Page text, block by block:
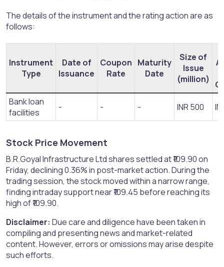
The details of the instrument and the rating action are as
follows:
Instrument
Type
Date of
Issuance
Coupon
Rate
Maturity
Date
Size of
Issue
(million)
Bank loan
facilities
- - - INR 500
Stock Price Movement​
B.R.Goyal Infrastructure Ltd shares settled at ₹109.90 on
Friday, declining 0.36% in post-market action. During the
trading session, the stock moved within a narrow range,
finding intraday support near ₹109.45 before reaching its
high of ₹109.90.
Disclaimer: Due care and diligence have been taken in
compiling and presenting news and market-related
content. However, errors or omissions may arise despite
such efforts.